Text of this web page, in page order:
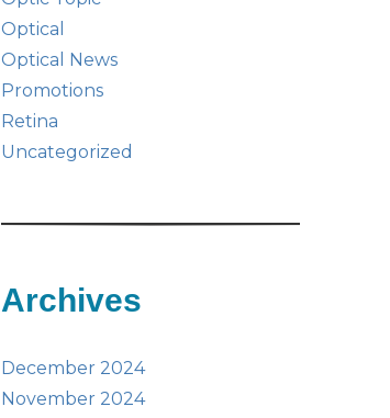
Optical
Optical News
Promotions
Retina
Uncategorized
Archives
December 2024
November 2024